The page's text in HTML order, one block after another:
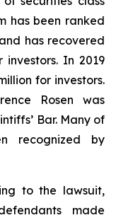
has been ranked
has recovered
In 2019
for investors.
Rosen was
Bar. Many of
recognized by
to the lawsuit,
made